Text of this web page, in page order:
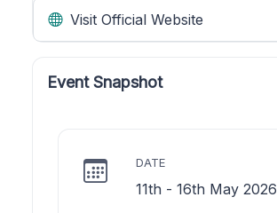
Visit Official Website
Event Snapshot
DATE
11th - 16th May 2026